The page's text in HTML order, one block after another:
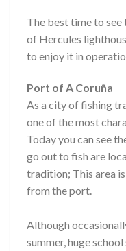
The best time to
of Hercules
to enjoy it in
Port of A Coruña
As a city of fishing
one of the most
Today you can see
go out to fish are
tradition; This area
from the port.
Although
summer, huge